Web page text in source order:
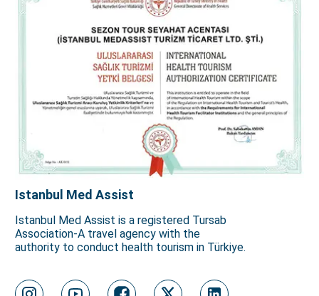
Istanbul Med Assist
Istanbul Med Assist is a registered Tursab
Association-A travel agency with the
authority to conduct health tourism in Türkiye.